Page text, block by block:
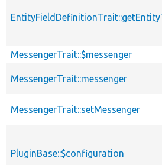
MessengerTrait::$messenger
MessengerTrait::messenger
MessengerTrait::setMessenger
PluginBase::$configuration